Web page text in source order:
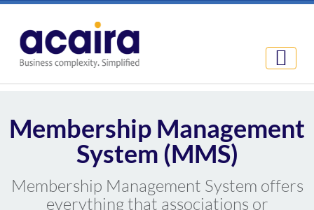
Membership Management
System (MMS)
Membership Management System offers
everything that associations or